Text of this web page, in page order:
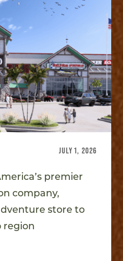
JULY 1, 2026
premier
company,
store to
region